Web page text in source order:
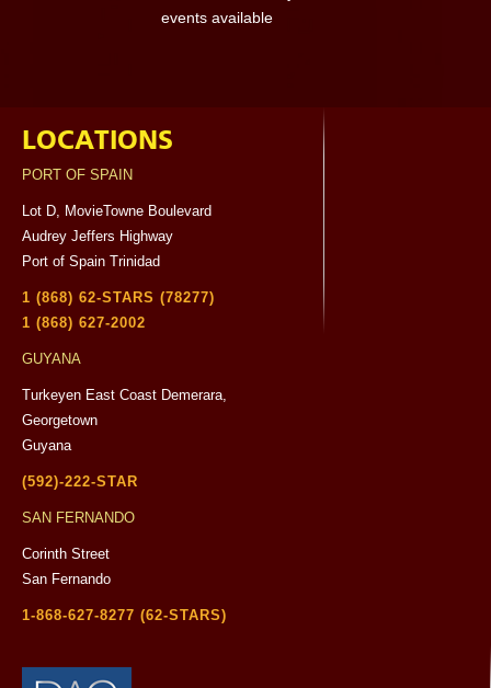
events available
LOCATIONS
PORT OF SPAIN
Lot D, MovieTowne Boulevard
Audrey Jeffers Highway
Port of Spain Trinidad
1 (868) 62-STARS (78277)
1 (868) 627-2002
GUYANA
Turkeyen East Coast Demerara,
Georgetown
Guyana
(592)-222-STAR
SAN FERNANDO
Corinth Street
San Fernando
1-868-627-8277 (62-STARS)